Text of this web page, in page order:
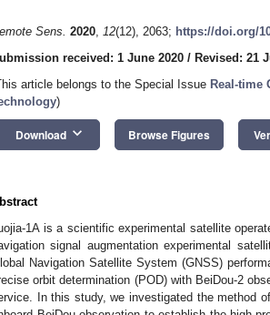
Sens. 2020, 12(12), 2063; https://doi.org/
received: 1 June 2020 / Revised: 21
article belongs to the Special Issue Real-time
)
Download keyboard_arrow_down Browse Figures
1A is a scientific experimental satellite
signal augmentation experimental
Navigation Satellite System (GNSS)
orbit determination (POD) with BeiDou-2
In this study, we investigated the method